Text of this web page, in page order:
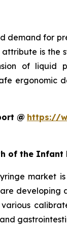
for
is
of liquid
@ https://
of the Infant
market